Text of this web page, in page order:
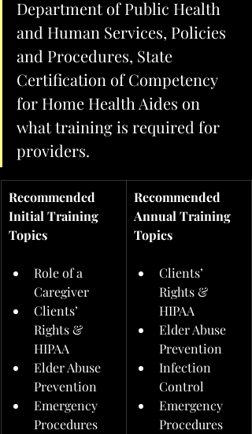
Department of Public Health
and Human Services, Policies
and Procedures, State
Certification of Competency
for Home Health Aides on
what training is required for
providers.
Recommended
Initial Training
Topics
Role of a
Caregiver
Clients’
Rights &
HIPAA
Elder Abuse
Prevention
Emergency
Procedures
Recommended
Annual Training
Topics
Clients’
Rights &
HIPAA
Elder Abuse
Prevention
Infection
Control
Emergency
Procedures